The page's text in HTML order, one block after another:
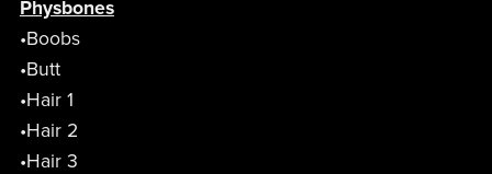
Physbones
•Boobs
•Butt
•Hair 1
•Hair 2
•Hair 3